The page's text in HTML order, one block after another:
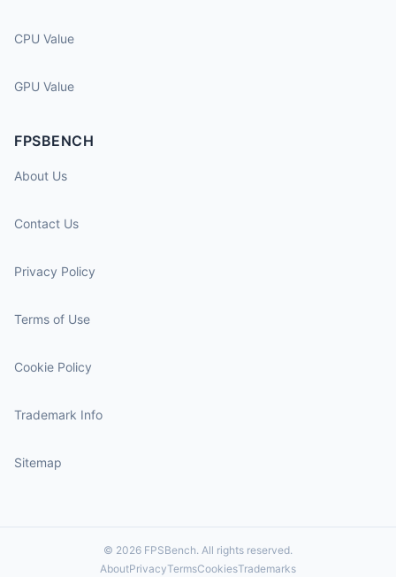
CPU Value
GPU Value
FPSBENCH
About Us
Contact Us
Privacy Policy
Terms of Use
Cookie Policy
Trademark Info
Sitemap
© 2026 FPSBench. All rights reserved.
AboutPrivacyTermsCookiesTrademarks